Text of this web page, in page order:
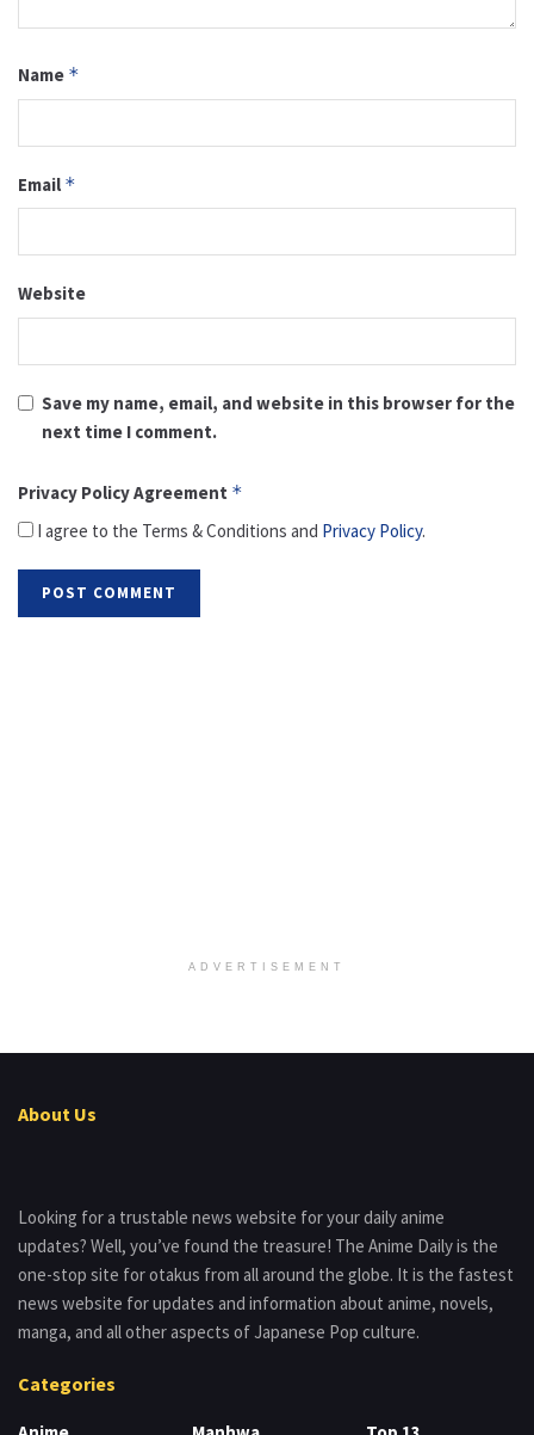
Name *
Email *
Website
Save my name, email, and website in this browser for the
next time I comment.
Privacy Policy Agreement *
I agree to the Terms & Conditions and Privacy Policy.
ADVERTISEMENT
About Us
Looking for a trustable news website for your daily anime
updates? Well, you’ve found the treasure! The Anime Daily is the
one-stop site for otakus from all around the globe. It is the fastest
news website for updates and information about anime, novels,
manga, and all other aspects of Japanese Pop culture.
Categories